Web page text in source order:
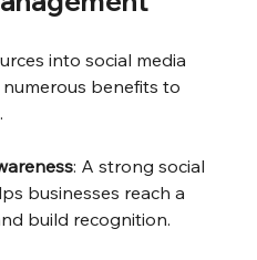
into social media
benefits to
: A strong social
businesses reach a
build recognition.